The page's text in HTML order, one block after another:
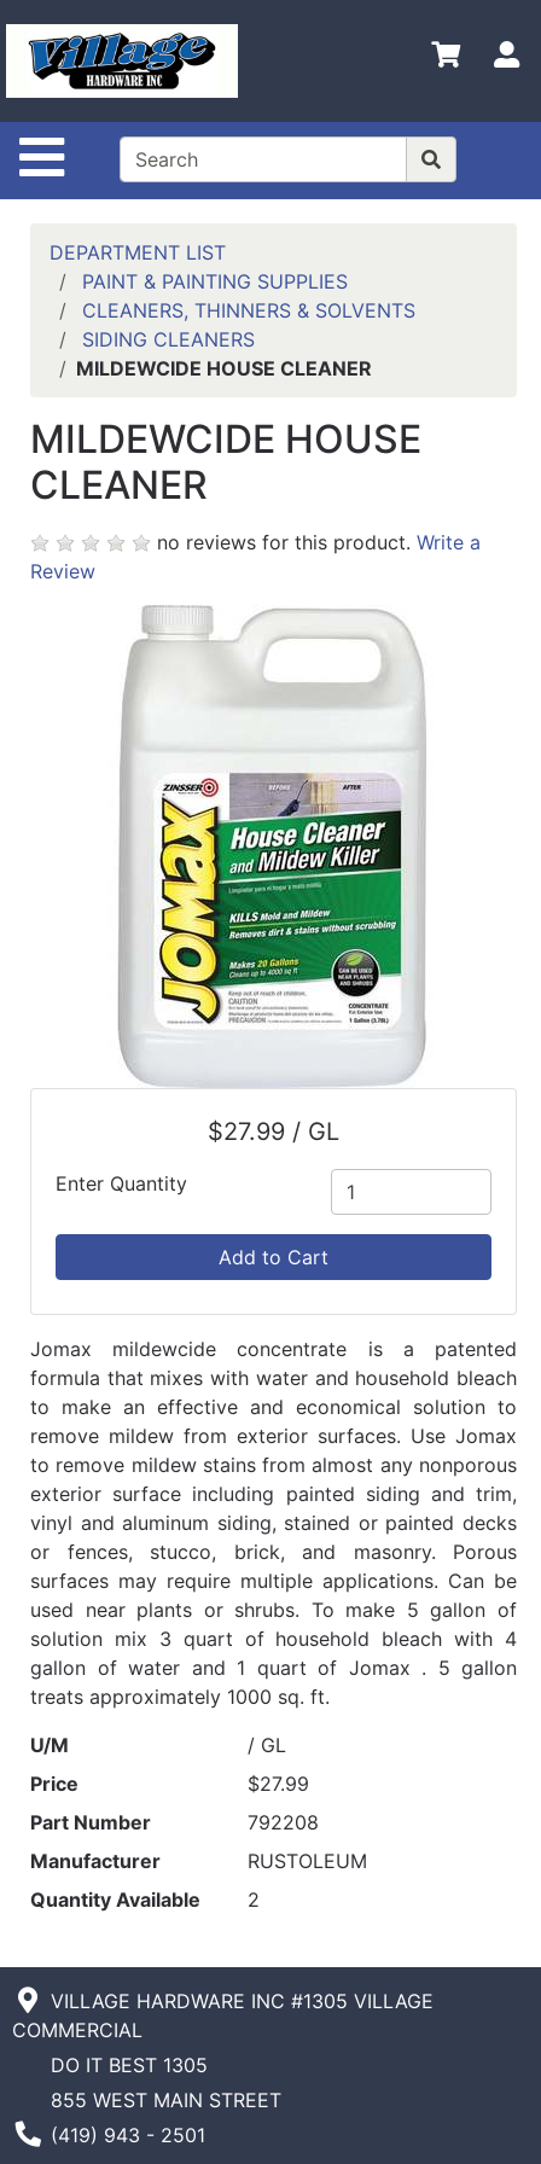
Site Navigation
Shop
Departments
Advanced
HOME
LOGOUT
LOGIN
COMPLETED
SITE POLICY
Catalog
DEPARTMENT LIST
PAINT & PAINTING SUPPLIES
CLEANERS, THINNERS & SOLVENTS
SIDING CLEANERS
MILDEWCIDE HOUSE CLEANER
MILDEWCIDE HOUSE
CLEANER
no reviews for this product. Write a
Review
$27.99 / GL
Enter Quantity
Add to Cart
Jomax mildewcide concentrate is a patented
formula that mixes with water and household bleach
to make an effective and economical solution to
remove mildew from exterior surfaces. Use Jomax
to remove mildew stains from almost any nonporous
exterior surface including painted siding and trim,
vinyl and aluminum siding, stained or painted decks
or fences, stucco, brick, and masonry. Porous
surfaces may require multiple applications. Can be
used near plants or shrubs. To make 5 gallon of
solution mix 3 quart of household bleach with 4
gallon of water and 1 quart of Jomax . 5 gallon
treats approximately 1000 sq. ft.
U/M
/ GL
Price
$27.99
Part Number
792208
Manufacturer
RUSTOLEUM
Quantity Available
2
VILLAGE HARDWARE INC #1305 VILLAGE
COMMERCIAL
DO IT BEST 1305
855 WEST MAIN STREET
Phone Number
(419) 943 - 2501